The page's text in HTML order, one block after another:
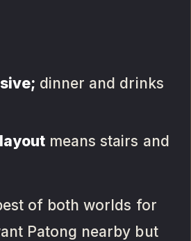
dinner and drinks
means stairs and
of both worlds for
Patong nearby but